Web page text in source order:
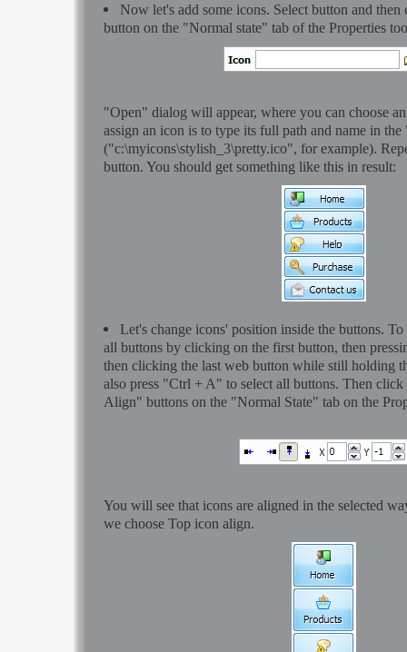
Now let's add some icons. Select button and
button on the "Normal state" tab of the Properties
"Open" dialog will appear, where you can choose
assign an icon is to type its full path and name in
("c:\myicons\stylish_3\pretty.ico", for example).
button. You should get something like this in result:
Let's change icons' position inside the buttons.
all buttons by clicking on the first button, then
then clicking the last web button while still holding
also press "Ctrl + A" to select all buttons. Then
Align" buttons on the "Normal State" tab on the
You will see that icons are aligned in the selected
we choose Top icon align.